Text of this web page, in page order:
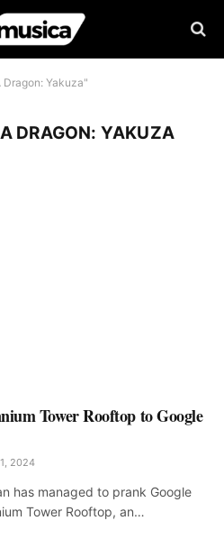
Dragon: Yakuza"
DRAGON: YAKUZA
Tower Rooftop to Google
2024
has managed to prank Google
Tower Rooftop, an…